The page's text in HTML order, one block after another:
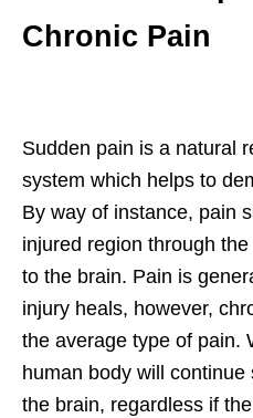
Chronic Pain
Sudden pain is a natural
system which helps to
By way of instance, pain
injured region through
to the brain. Pain is
injury heals, however,
the average type of pain.
human body will
the brain, regardless if